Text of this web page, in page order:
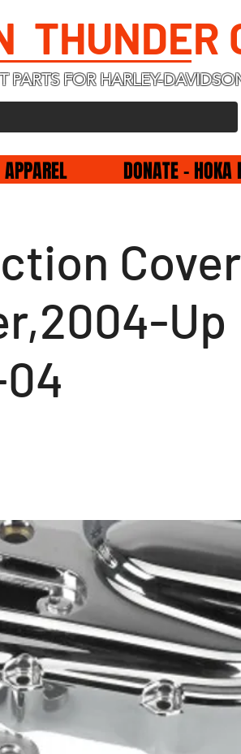
THUNDER
PARTS FOR HARLEY-
APPAREL DONATE - HOKA
Cover
Up